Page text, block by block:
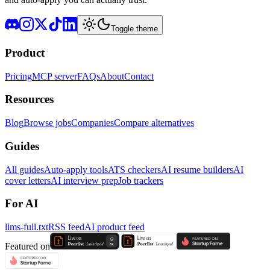
Toggle theme
Product
PricingMCP serverFAQsAboutContact
Resources
BlogBrowse jobsCompaniesCompare alternatives
Guides
All guidesAuto-apply toolsATS checkersAI resume buildersAI
cover lettersAI interview prepJob trackers
For AI
llms-full.txtRSS feedAI product feed
Featured on